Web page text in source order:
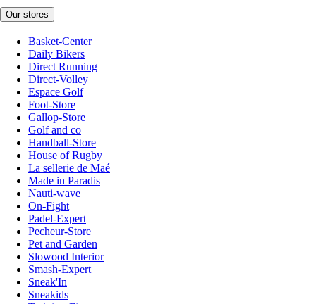
Our stores
Basket-Center
Daily Bikers
Direct Running
Direct-Volley
Espace Golf
Foot-Store
Gallop-Store
Golf and co
Handball-Store
House of Rugby
La sellerie de Maé
Made in Paradis
Nauti-wave
On-Fight
Padel-Expert
Pecheur-Store
Pet and Garden
Slowood Interior
Smash-Expert
Sneak'In
Sneakids